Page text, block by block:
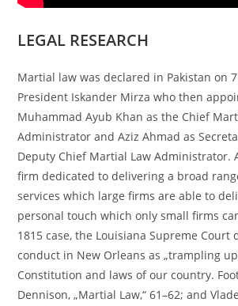
LEGAL RESEARCH
Martial law was declared in Pakistan on
President Iskander Mirza who then
Muhammad Ayub Khan as the Chief
Administrator and Aziz Ahmad as
Deputy Chief Martial Law Administrator.
firm dedicated to delivering a broad
services which large firms are able to
personal touch which only small firms
1815 case, the Louisiana Supreme Court
conduct in New Orleans as „trampling
Constitution and laws of our country.
Dennison, „Martial Law,“ 61–62; and